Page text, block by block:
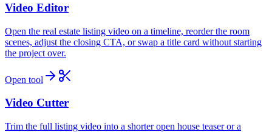
Video Editor
Open the real estate listing video on a timeline, reorder the room
scenes, adjust the closing CTA, or swap a title card without starting
the project over.
Open tool
Video Cutter
Trim the full listing video into a shorter open house teaser or a